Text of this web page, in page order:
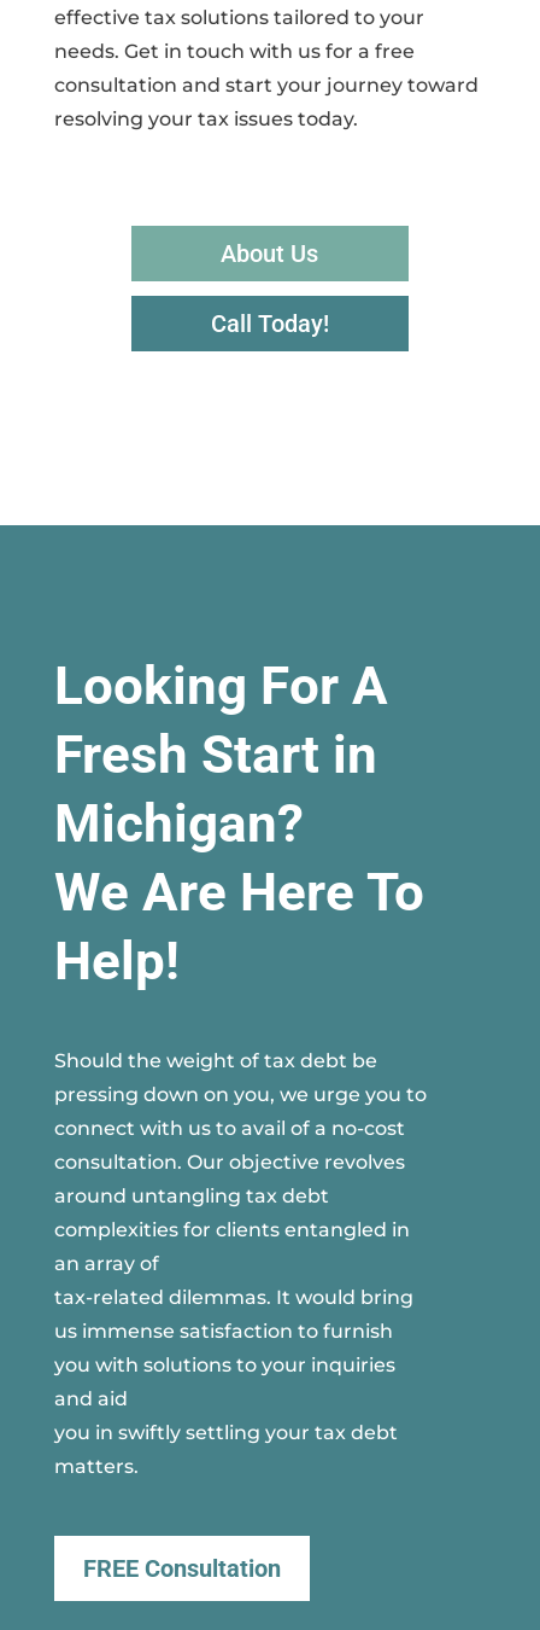
effective tax solutions tailored to your
needs. Get in touch with us for a free
consultation and start your journey toward
resolving your tax issues today.
About Us
Call Today!
Looking For A
Fresh Start in
Michigan?
We Are Here To
Help!
Should the weight of tax debt be
pressing down on you, we urge you to
connect with us to avail of a no-cost
consultation. Our objective revolves
around untangling tax debt
complexities for clients entangled in
an array of
tax-related dilemmas. It would bring
us immense satisfaction to furnish
you with solutions to your inquiries
and aid
you in swiftly settling your tax debt
matters.
FREE Consultation